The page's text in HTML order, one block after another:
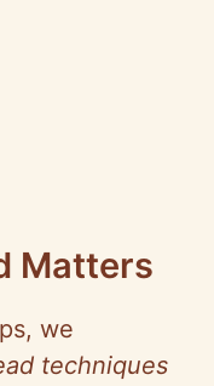
Matters
we
techniques